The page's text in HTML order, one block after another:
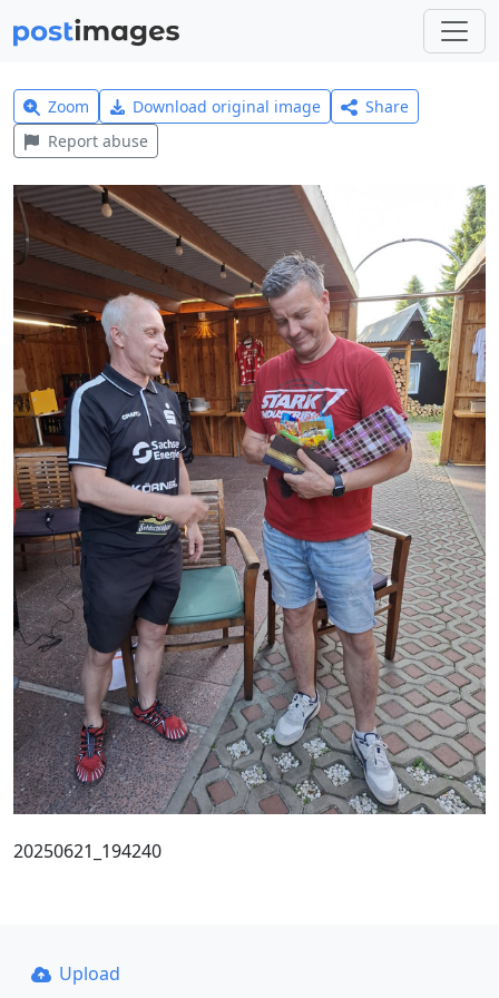
Zoom Download original image
Share
Report abuse
20250621_194240
Upload